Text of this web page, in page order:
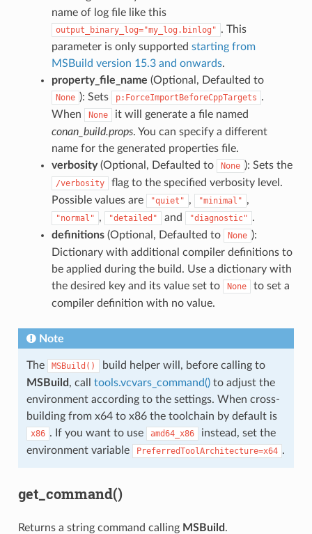
name of log file like this
output_binary_log="my_log.binlog" . This
parameter is only supported starting from
MSBuild version 15.3 and onwards.
property_file_name (Optional, Defaulted to
None ): Sets p:ForceImportBeforeCppTargets .
When
None
it will generate a file named
conan_build.props. You can specify a different
name for the generated properties file.
verbosity(Optional, Defaulted to None ): Sets the
/verbosity
flag to the specified verbosity level.
Possible values are
"quiet" , "minimal" ,
"normal" , "detailed" and "diagnostic" .
definitions(Optional, Defaulted to None ):
Dictionary with additional compiler definitions to
be applied during the build. Use a dictionary with
the desired key and its value set to
None
to set a
compiler definition with no value.
Note
The MSBuild()
build helper will, before calling to
MSBuild , call tools.vcvars_command()to adjust the
environment according to the settings. When cross-
building from x64 to x86 the toolchain by default is
x86 . If you want to use amd64_x86
instead, set the
environment variable
PreferredToolArchitecture=x64 .
get_command()
Returns a string command calling MSBuild .